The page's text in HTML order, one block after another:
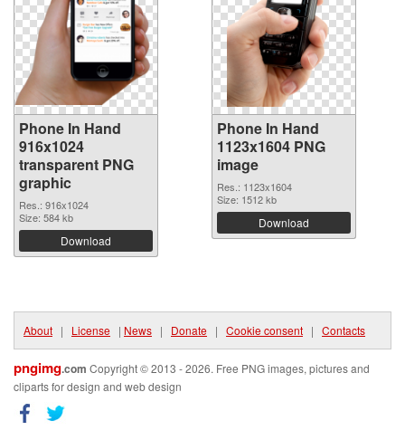
Phone In Hand
916x1024
transparent PNG
graphic
Res.: 916x1024
Size: 584 kb
Download
Phone In Hand
1123x1604 PNG
image
Res.: 1123x1604
Size: 1512 kb
Download
About | License | News | Donate | Cookie consent | Contacts
pngimg.com Copyright © 2013 - 2026. Free PNG images, pictures and
cliparts for design and web design